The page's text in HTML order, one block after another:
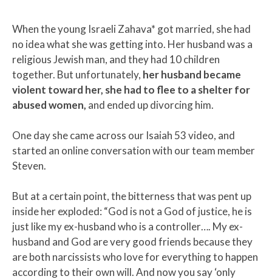
When the young Israeli Zahava* got married, she had
no idea what she was getting into. Her husband was a
religious Jewish man, and they had 10 children
together. But unfortunately, her husband became
violent toward her, she had to flee to a shelter for
abused women, and ended up divorcing him.
One day she came across our Isaiah 53 video, and
started an online conversation with our team member
Steven.
But at a certain point, the bitterness that was pent up
inside her exploded: “God is not a God of justice, he is
just like my ex-husband who is a controller…. My ex-
husband and God are very good friends because they
are both narcissists who love for everything to happen
according to their own will. And now you say ‘only